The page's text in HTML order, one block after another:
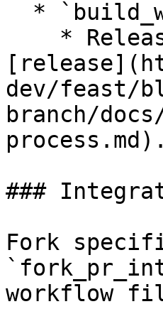
dev/feast/
branch/
process.md).
###
Fork
workflow